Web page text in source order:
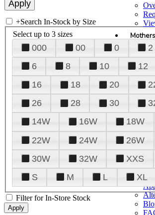
Mothers
Prom
About Us
+Search In-Stock by Size
Select up to 3 sizes
000 00 0 2
6
8 10 12
16
18 20
26
28 30
14W
16W 18W
22W
24W 26W
30W
32W XXS
S
M L XL
Filter for In-Store Stock